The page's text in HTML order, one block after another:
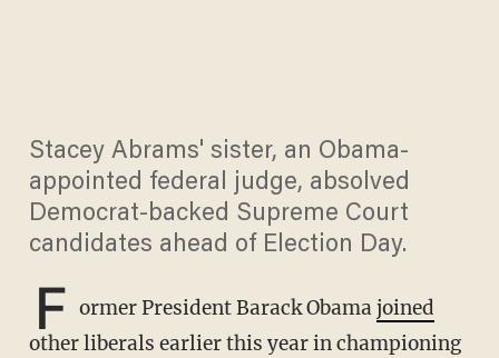
Stacey Abrams' sister, an Obama-
appointed federal judge, absolved
Democrat-backed Supreme Court
candidates ahead of Election Day.
F ormer President Barack Obamajoined
other liberals earlier this year in championing